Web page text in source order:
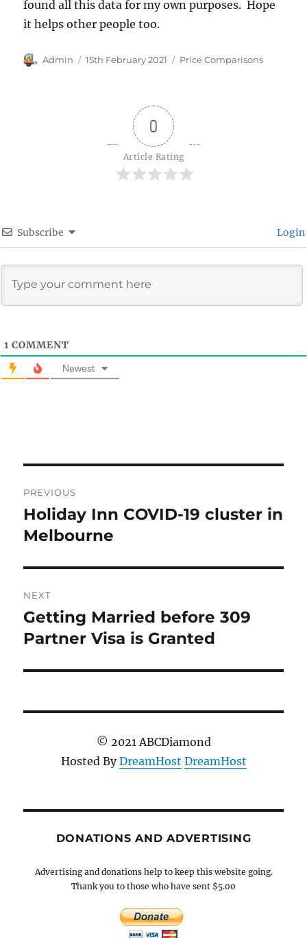
found all this data for my own purposes. Hope
it helps other people too.
Author
Admin
Posted
15th February 2021 Categories
Price Comparisons
0
Article Rating
Subscribe Login
1 COMMENT
Newest
navigation
PREVIOUS
Previous
post:
Holiday Inn COVID-19 cluster in
Melbourne
NEXT
Next
post:
Getting Married before 309
Partner Visa is Granted
© 2021 ABCDiamond
Hosted ByDreamHost DreamHost
DONATIONS AND ADVERTISING
Advertising and donations help to keep this website going.
Thank you to those who have sent $5.00